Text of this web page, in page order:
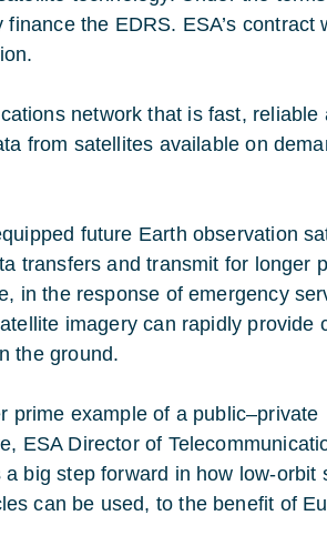
the EDRS. ESA’s contract
network that is fast, reliable
from satellites available on
future Earth observation
transfers and transmit for longer
in the response of emergency
imagery can rapidly provide
the ground.
prime example of a public–private
ESA Director of
big step forward in how low-orbit
can be used, to the benefit of